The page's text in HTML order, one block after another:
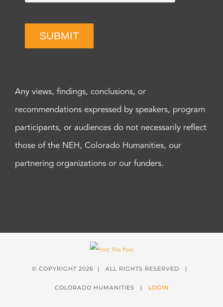
SUBMIT
Any views, findings, conclusions, or
recommendations expressed by speakers, program
participants, or audiences do not necessarily reflect
those of the NEH, Colorado Humanities, our
partnering organizations or our funders.
© COPYRIGHT 2026 | ALL RIGHTS RESERVED |
COLORADO HUMANITIES | LOGIN